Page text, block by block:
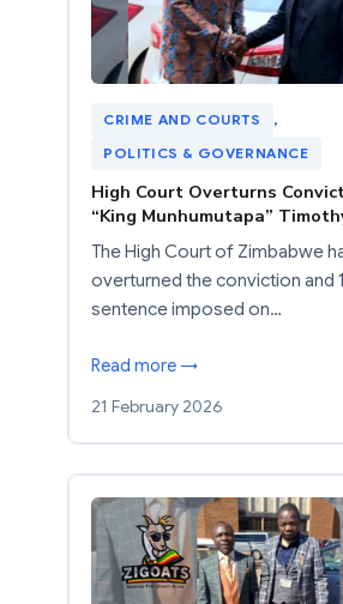
CRIME AND COURTS
,
POLITICS & GOVERNANCE
High Court Overturns
“King Munhumutapa”
The High Court of Zimbabwe
overturned the conviction and
sentence imposed on…
Read more →
21 February 2026